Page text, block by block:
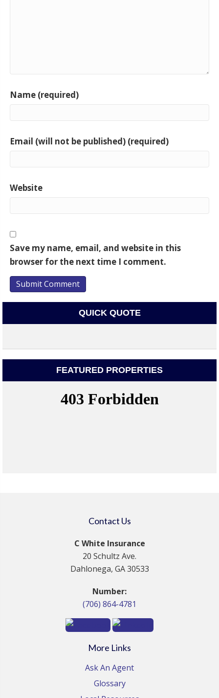
Name (required)
Email (will not be published) (required)
Website
Save my name, email, and website in this
browser for the next time I comment.
QUICK QUOTE
FEATURED PROPERTIES
Contact Us
C White Insurance
20 Schultz Ave.
Dahlonega, GA 30533
Number:
(706) 864-4781
More Links
Ask An Agent
Glossary